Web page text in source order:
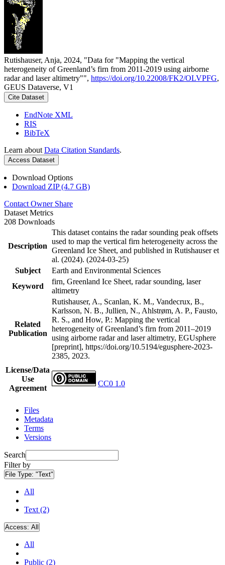
Rutishauser, Anja, 2024, "Data for "Mapping the vertical
heterogeneity of Greenland’s firn from 2011-2019 using airborne
radar and laser altimetry"", https://doi.org/10.22008/FK2/OLVPFG,
GEUS Dataverse, V1
Cite Dataset
EndNote XML
RIS
BibTeX
Learn about Data Citation Standards.
Access Dataset
Download Options
Download ZIP (4.7 GB)
Contact Owner Share
Dataset Metrics
208 Downloads
Description
This dataset contains the radar sounding peak offsets
used to map the vertical firn heterogeneity across the
Greenland Ice Sheet, and published in Rutishauser et
al. (2024). (2024-03-25)
Subject
Earth and Environmental Sciences
Keyword
firn, Greenland Ice Sheet, radar sounding, laser
altimetry
Related
Publication
Rutishauser, A., Scanlan, K. M., Vandecrux, B.,
Karlsson, N. B., Jullien, N., Ahlstrøm, A. P., Fausto,
R. S., and How, P.: Mapping the vertical
heterogeneity of Greenland’s firn from 2011–2019
using airborne radar and laser altimetry, EGUsphere
[preprint], https://doi.org/10.5194/egusphere-2023-
2385, 2023.
License/Data
Use
Agreement
CC0 1.0
Files
Metadata
Terms
Versions
Search
Filter by
File Type: "Text"
All
Text (2)
Access: All
All
Public (2)